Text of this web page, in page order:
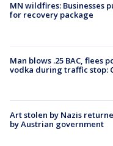
MN wildfires: Businesses
for recovery package
Man blows .25 BAC, flees
vodka during traffic stop:
Art stolen by Nazis
by Austrian government